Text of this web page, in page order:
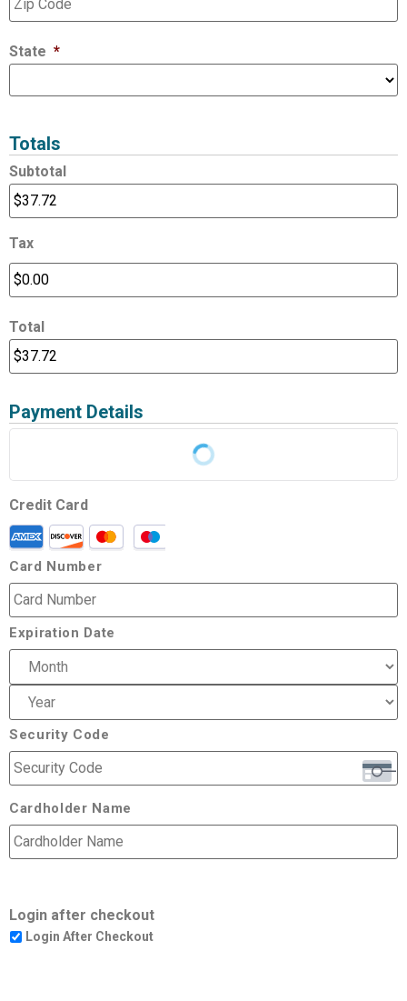
State *
Totals
Subtotal
Tax
Total
Payment Details
Credit Card
Card Number
Expiration Date
Security Code
Cardholder Name
Login after checkout
Login After Checkout